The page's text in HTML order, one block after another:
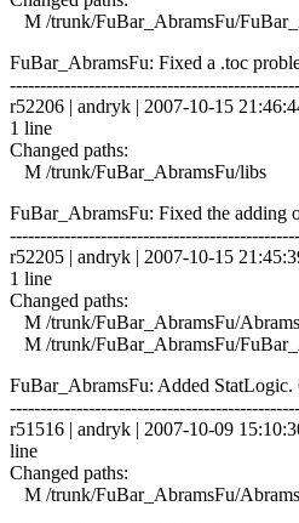
M /trunk/FuBar_AbramsFu/
FuBar_AbramsFu: Fixed a .toc
r52206 | andryk | 2007-10-15
1 line
Changed paths:
M /trunk/FuBar_AbramsFu/libs
FuBar_AbramsFu: Fixed the adding
r52205 | andryk | 2007-10-15
1 line
Changed paths:
M /trunk/FuBar_AbramsFu/
M /trunk/FuBar_AbramsFu/
FuBar_AbramsFu: Added
r51516 | andryk | 2007-10-09
line
Changed paths:
M /trunk/FuBar_AbramsFu/